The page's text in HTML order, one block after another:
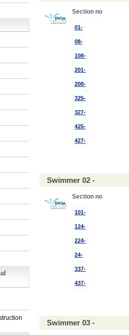
Section no
01-
08-
108-
201-
208-
325-
327-
425-
427-
Swimmer 02 -
Section no
101-
124-
224-
24-
337-
437-
Swimmer 03 -